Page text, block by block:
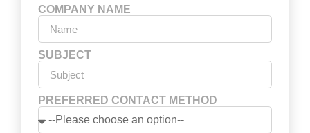
COMPANY NAME
SUBJECT
PREFERRED CONTACT METHOD